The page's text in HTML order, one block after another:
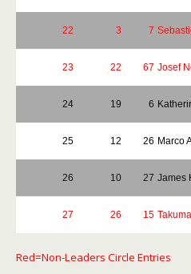
22 3 7
23 22 67 Josef
24 19 6
25 12 26 Marco
26 10 27 James
27 26 15
Red=Non-Leaders Circle Entries